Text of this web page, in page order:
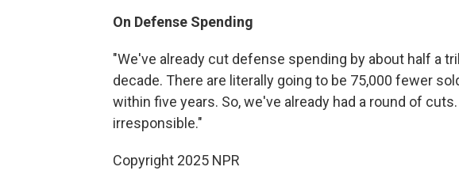
On Defense Spending
"We've already cut defense spending by about half a
decade. There are literally going to be 75,000 fewer
within five years. So, we've already had a round of
irresponsible."
Copyright 2025 NPR